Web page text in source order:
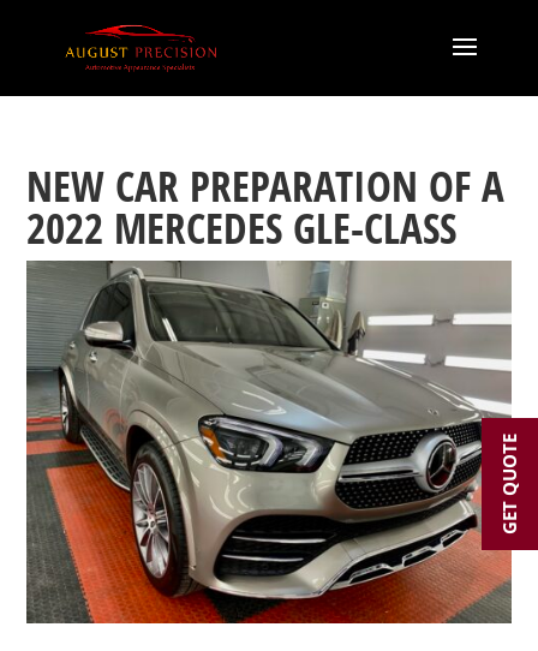
NEW CAR PREPARATION OF A
2022 MERCEDES GLE-CLASS
GET QUOTE